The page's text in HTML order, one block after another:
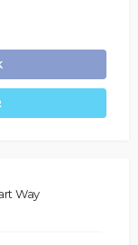
Way